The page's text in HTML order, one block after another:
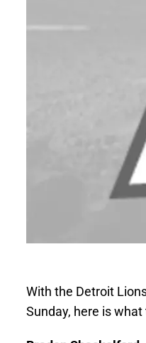
With the Detroit
Sunday, here is